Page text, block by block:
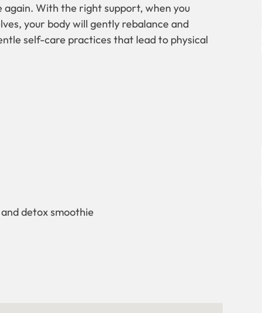
With the right support, when you
your body will gently rebalance and
self-care practices that lead to physical
detox smoothie